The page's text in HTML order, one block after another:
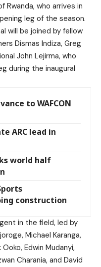
Rwanda, who arrives in
leg of the season.
will be joined by fellow
Dismas Indiza, Greg
John Lejirma, who
during the inaugural
to WAFCON
ARC lead in
world half
construction
in the field, led by
Michael Karanga,
Edwin Mudanyi,
Charania, and David